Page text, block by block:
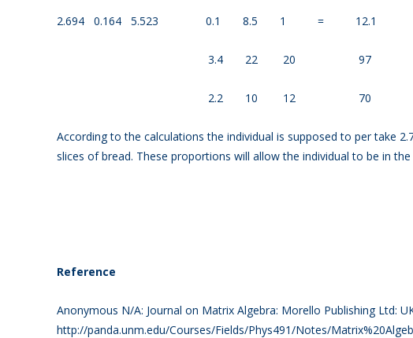
2.694 0.164 5.523 0.1 8.5 1 = 12.1
3.4 22 20 97
2.2 10 12 70
According to the calculations the individual is supposed to per take
slices of bread. These proportions will allow the individual to be in the
Reference
Anonymous N/A: Journal on Matrix Algebra: Morello Publishing Ltd:
http://panda.unm.edu/Courses/Fields/Phys491/Notes/